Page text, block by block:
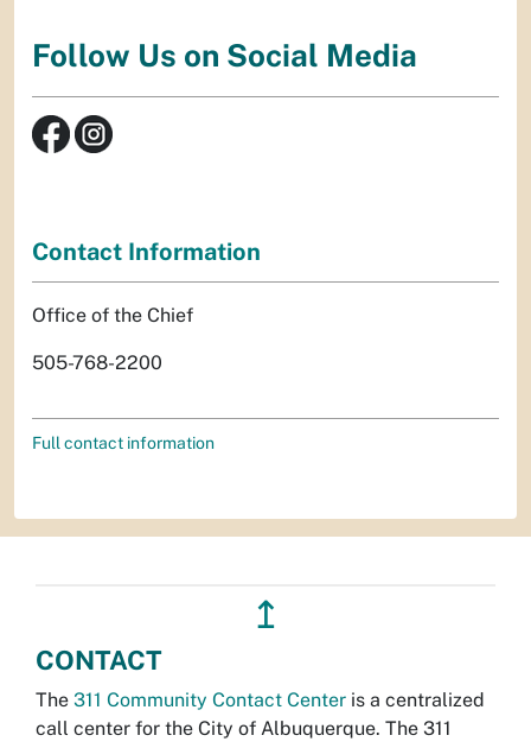
Follow Us on Social Media
Contact Information
Office of the Chief
505-768-2200
Full contact information
↥
CONTACT
The 311 Community Contact Center is a centralized
call center for the City of Albuquerque. The 311